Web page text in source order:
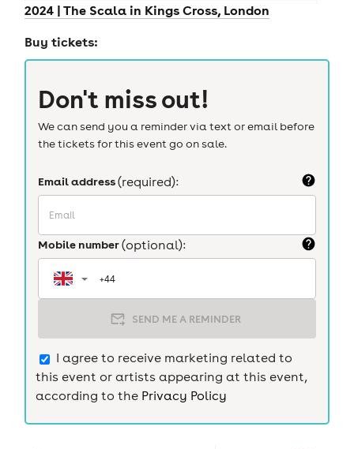
2024 | The Scala in Kings Cross, London
Buy tickets:
Don't miss out!
We can send you a reminder via text or email before
the tickets for this event go on sale.
Email address(required):
Mobile number(optional):
SEND ME A REMINDER
I agree to receive marketing related to
this event or artists appearing at this event,
according to the Privacy Policy